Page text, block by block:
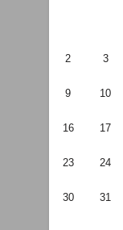
2 3
9 10
16 17
23 24
30 31